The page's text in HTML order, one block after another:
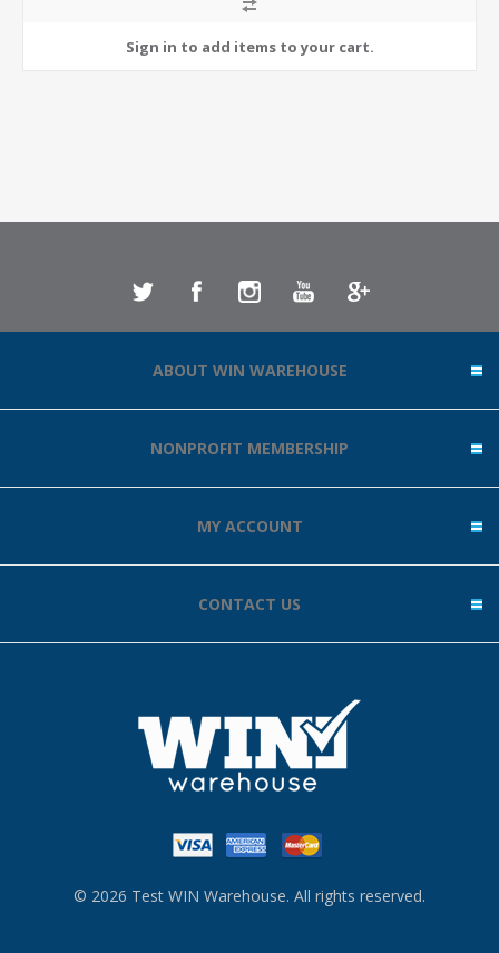
ABOUT WIN WAREHOUSE
NONPROFIT MEMBERSHIP
MY ACCOUNT
CONTACT US
© 2026 Test WIN Warehouse. All rights reserved.